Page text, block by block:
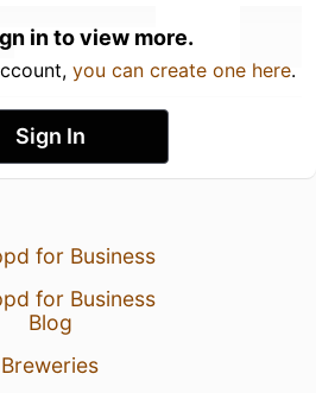
in to view more.
you can create one here.
Sign In
for Business
for Business
Blog
Breweries